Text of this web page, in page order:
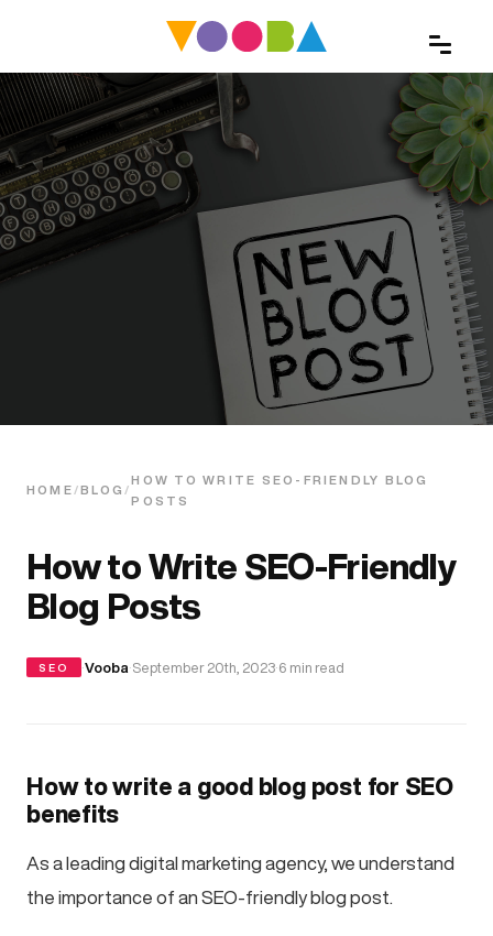
HOME /BLOG /
HOW TO WRITE SEO-FRIENDLY BLOG
POSTS
How to Write SEO-Friendly
Blog Posts
SEO ·Vooba·September 20th, 2023·6 min read
How to write a good blog post for SEO
benefits
As a leading digital marketing agency, we understand
the importance of an SEO-friendly blog post.